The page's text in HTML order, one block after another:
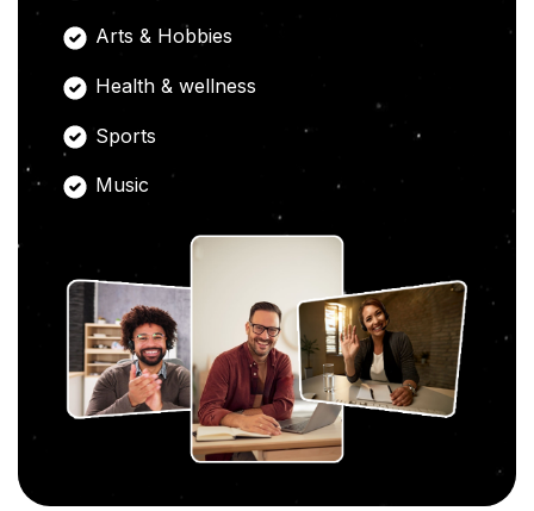
Arts & Hobbies
Health & wellness
Sports
Music